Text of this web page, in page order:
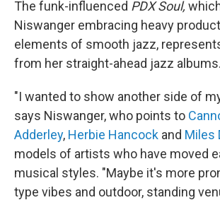
The funk-influenced PDX Soul,
Niswanger embracing heavy
elements of smooth jazz,
from her straight-ahead jazz albums.
"I wanted to show another side of
says Niswanger, who points to
Adderley, Herbie Hancock and Miles
models of artists who have moved
musical styles. "Maybe it's more
type vibes and outdoor, standing